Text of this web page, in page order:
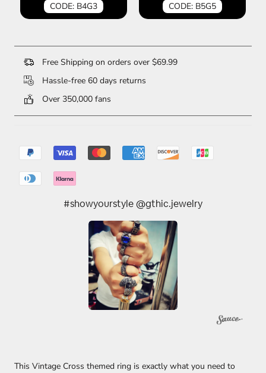
CODE: B4G3 CODE: B5G5
Free Shipping on orders over $69.99
Hassle-free 60 days returns
Over 350,000 fans
#showyourstyle @gthic.jewelry
This Vintage Cross themed ring is exactly what you need to